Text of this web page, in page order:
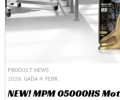
PRODUCT NEWS
2026. GADA 4. FEBR.
NEW! MPM 05000HS